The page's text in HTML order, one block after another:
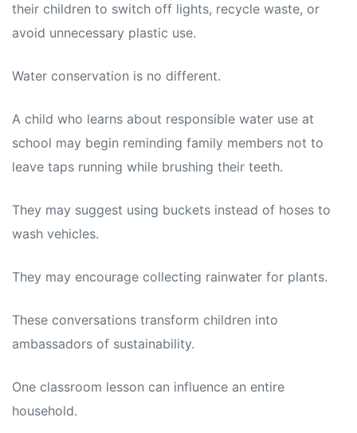
their children to switch off lights, recycle waste, or
avoid unnecessary plastic use.
Water conservation is no different.
A child who learns about responsible water use at
school may begin reminding family members not to
leave taps running while brushing their teeth.
They may suggest using buckets instead of hoses to
wash vehicles.
They may encourage collecting rainwater for plants.
These conversations transform children into
ambassadors of sustainability.
One classroom lesson can influence an entire
household.